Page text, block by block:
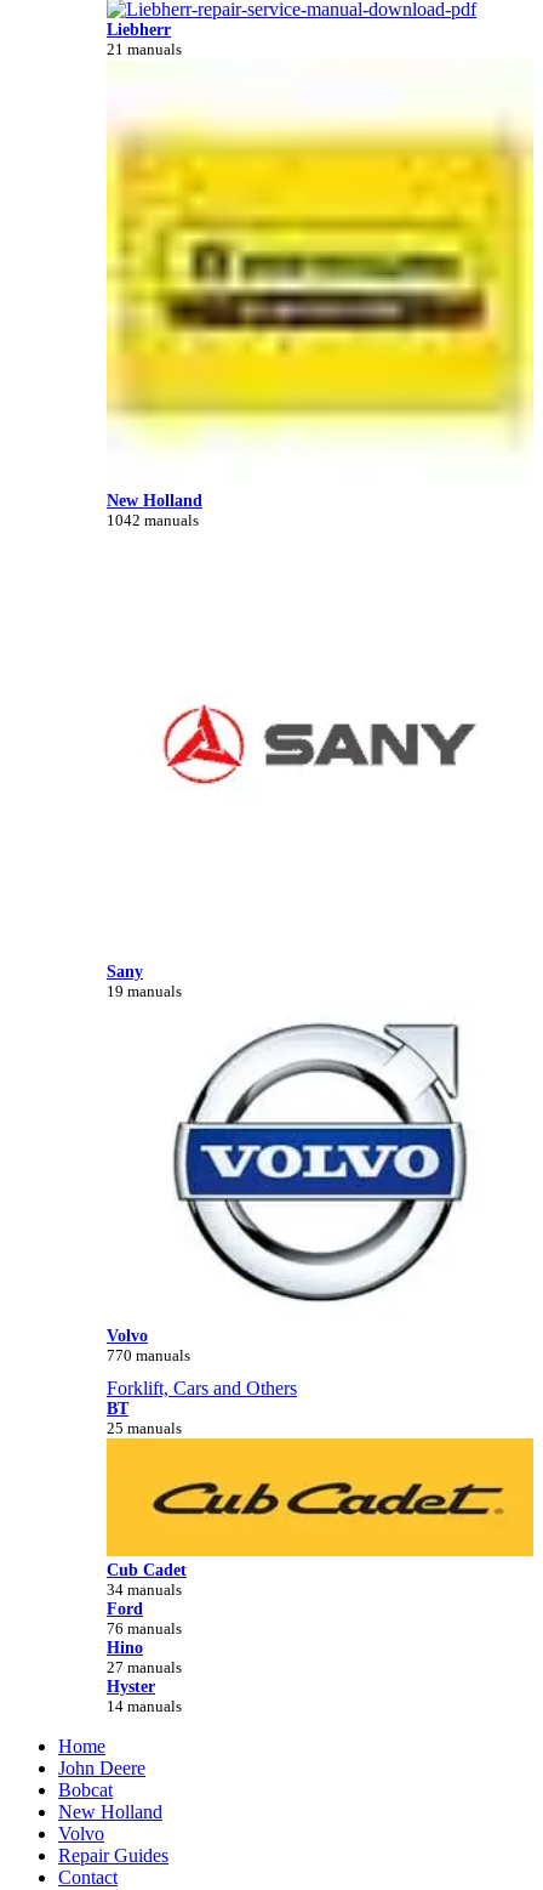
Liebherr
21 manuals
New Holland
1042 manuals
Sany
19 manuals
Volvo
770 manuals
Forklift, Cars and Others
BT
25 manuals
Cub Cadet
34 manuals
Ford
76 manuals
Hino
27 manuals
Hyster
14 manuals
Home
John Deere
Bobcat
New Holland
Volvo
Repair Guides
Contact